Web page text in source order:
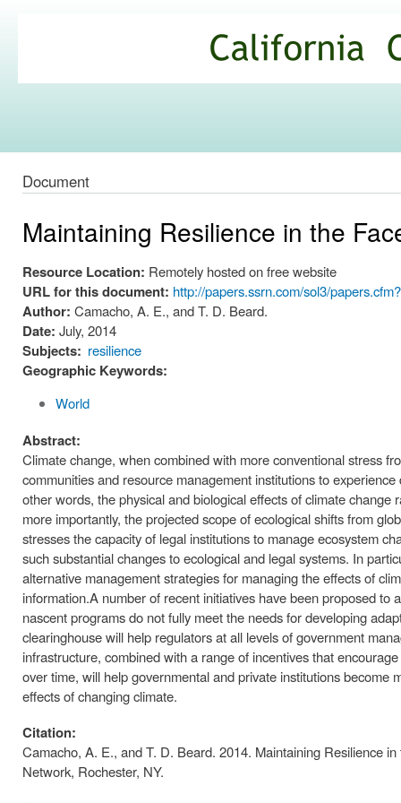
Commons
Document
Maintaining Resilience in the
Resource Location: Remotely hosted on free website
URL for this document: http://papers.ssrn.com/sol3/
Author: Camacho, A. E., and T. D. Beard.
Date: July, 2014
Subjects: resilience
Geographic Keywords:
World
Abstract:
Climate change, when combined with more conventional stress
communities and resource management institutions to
other words, the physical and biological effects of climate
more importantly, the projected scope of ecological shifts from
stresses the capacity of legal institutions to manage ecosystem
such substantial changes to ecological and legal systems. In
alternative management strategies for managing the effects of
information.A number of recent initiatives have been proposed
nascent programs do not fully meet the needs for developing
clearinghouse will help regulators at all levels of government
infrastructure, combined with a range of incentives that
over time, will help governmental and private institutions
effects of changing climate.
Citation:
Camacho, A. E., and T. D. Beard. 2014. Maintaining Resilience
Network, Rochester, NY.